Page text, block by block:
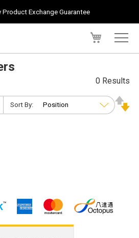
Product Exchange Guarantee
0 Results
Sort By: